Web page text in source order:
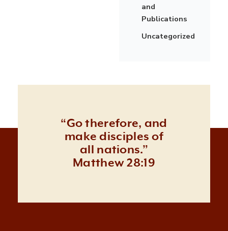
and
Publications
Uncategorized
“Go therefore, and
make disciples of
all nations.”
Matthew 28:19